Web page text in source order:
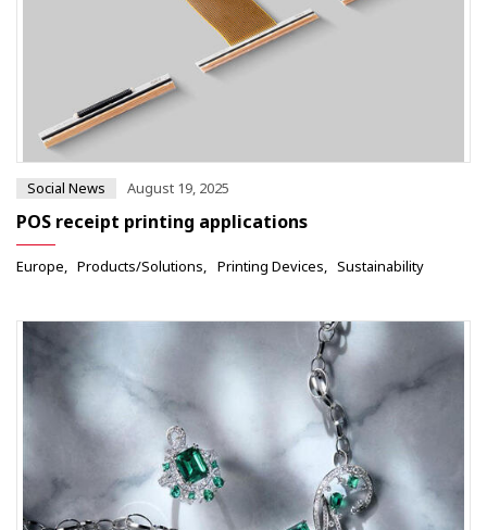
Social News August 19, 2025
POS receipt printing applications
Europe Products/Solutions Printing Devices Sustainability